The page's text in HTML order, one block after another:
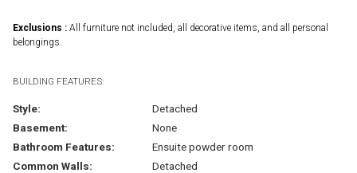
Exclusions : All furniture not included, all decorative items, and all personal
belongings.
BUILDING FEATURES:
Style:
Detached
Basement:
None
Bathroom Features:
Ensuite powder room
Common Walls:
Detached